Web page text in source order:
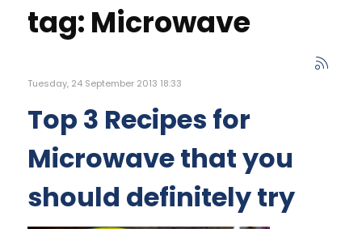
tag: Microwave
Tuesday, 24 September 2013 18:33
Top 3 Recipes for
Microwave that you
should definitely try